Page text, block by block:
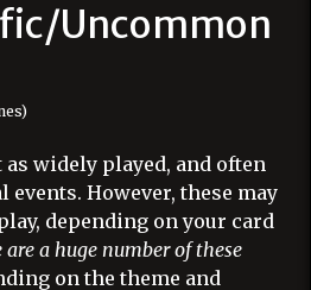
Uncommon
widely played, and often
events. However, these may
depending on your card
are a huge number of these
on the theme and